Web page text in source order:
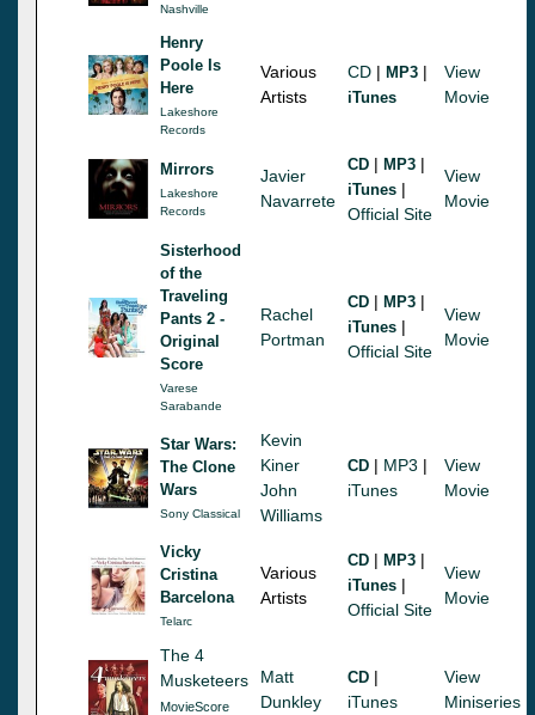
Nashville
Henry
Poole Is
Here
Lakeshore
Records
Various
Artists
CD | MP3 |
iTunes
View
Movie
Mirrors
Lakeshore
Records
Javier
Navarrete
CD | MP3 |
iTunes |
Official Site
View
Movie
Sisterhood
of the
Traveling
Pants 2 -
Original
Score
Varese
Sarabande
Rachel
Portman
CD | MP3 |
iTunes |
Official Site
View
Movie
Star Wars:
The Clone
Wars
Sony Classical
Kevin
Kiner
John
Williams
CD | MP3 |
iTunes
View
Movie
Vicky
Cristina
Barcelona
Telarc
Various
Artists
CD | MP3 |
iTunes |
Official Site
View
Movie
The 4
Musketeers
MovieScore
Matt
Dunkley
CD |
iTunes
View
Miniseries